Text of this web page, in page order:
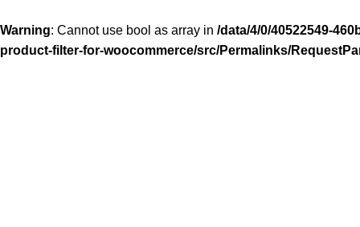
Warning: Cannot use bool as array in /data/4/0/40522549-
product-filter-for-woocommerce/src/Permalinks/